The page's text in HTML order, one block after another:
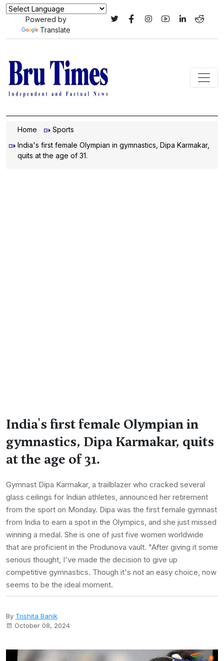
Powered by
Translate
Home
Sports
India's first female Olympian in gymnastics, Dipa Karmakar,
quits at the age of 31.
India's first female Olympian in
gymnastics, Dipa Karmakar, quits
at the age of 31.
Gymnast Dipa Karmakar, a trailblazer who cracked several
glass ceilings for Indian athletes, announced her retirement
from the sport on Monday. Dipa was the first female gymnast
from India to earn a spot in the Olympics, and she just missed
winning a medal. She is one of just five women worldwide
that are proficient in the Produnova vault. "After giving it some
serious thought, I've made the decision to give up
competitive gymnastics. Though it's not an easy choice, now
seems to be the ideal moment.
By Trishita Banik
October 08, 2024